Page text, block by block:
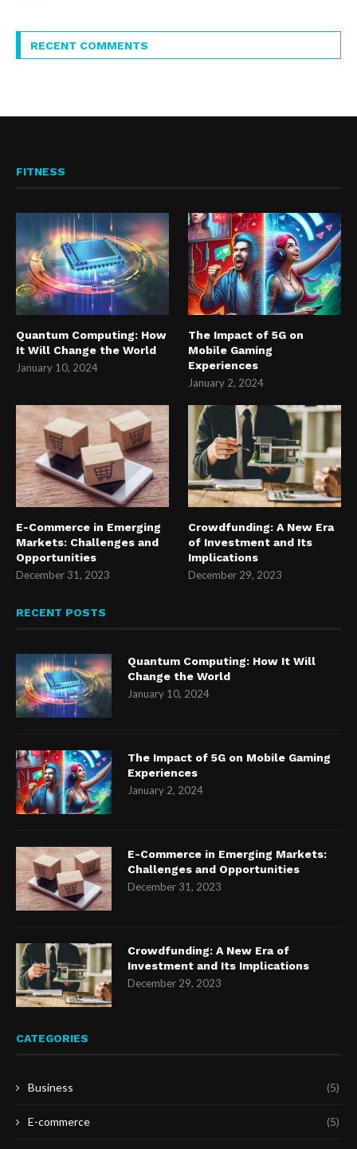
RECENT COMMENTS
FITNESS
Quantum Computing: How
It Will Change the World
January 10, 2024
The Impact of 5G on
Mobile Gaming
Experiences
January 2, 2024
E-Commerce in Emerging
Markets: Challenges and
Opportunities
December 31, 2023
Crowdfunding: A New Era
of Investment and Its
Implications
December 29, 2023
RECENT POSTS
Quantum Computing: How It Will
Change the World
January 10, 2024
The Impact of 5G on Mobile Gaming
Experiences
January 2, 2024
E-Commerce in Emerging Markets:
Challenges and Opportunities
December 31, 2023
Crowdfunding: A New Era of
Investment and Its Implications
December 29, 2023
CATEGORIES
Business (5)
E-commerce (5)